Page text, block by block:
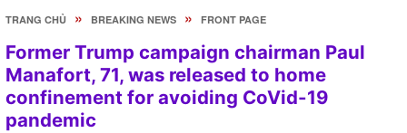
TRANG CHỦ » BREAKING NEWS » FRONT PAGE
Former Trump campaign chairman Paul
Manafort, 71, was released to home
confinement for avoiding CoVid-19
pandemic